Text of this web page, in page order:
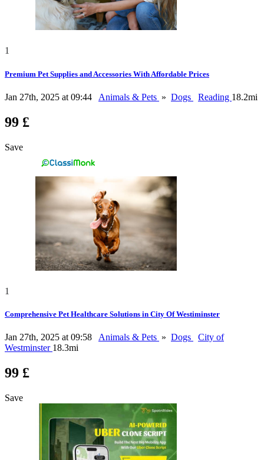
1
Premium Pet Supplies and Accessories With Affordable Prices
Jan 27th, 2025 at 09:44 Animals & Pets » Dogs Reading 18.2mi
99 £
Save
1
Comprehensive Pet Healthcare Solutions in City Of Westiminster
Jan 27th, 2025 at 09:58 Animals & Pets » Dogs
City of
Westminster 18.3mi
99 £
Save